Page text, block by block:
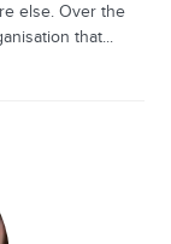
else. Over the
that...